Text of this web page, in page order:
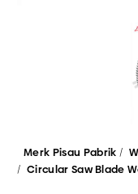
Merk Pisau Pabrik
Circular Saw Blade